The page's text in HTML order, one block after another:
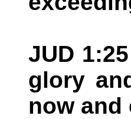
JUD
glory
now and